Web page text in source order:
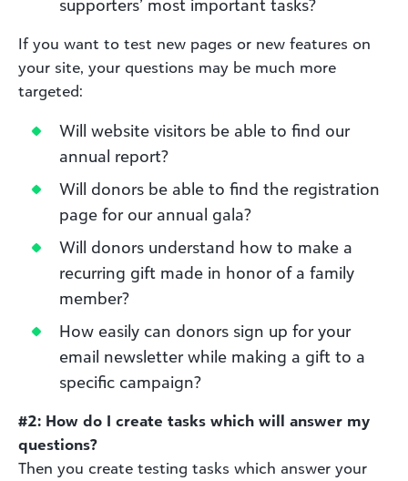
supporters’ most important tasks?
If you want to test new pages or new features on
your site, your questions may be much more
targeted:
Will website visitors be able to find our
annual report?
Will donors be able to find the registration
page for our annual gala?
Will donors understand how to make a
recurring gift made in honor of a family
member?
How easily can donors sign up for your
email newsletter while making a gift to a
specific campaign?
#2: How do I create tasks which will answer my
questions?
Then you create testing tasks which answer your